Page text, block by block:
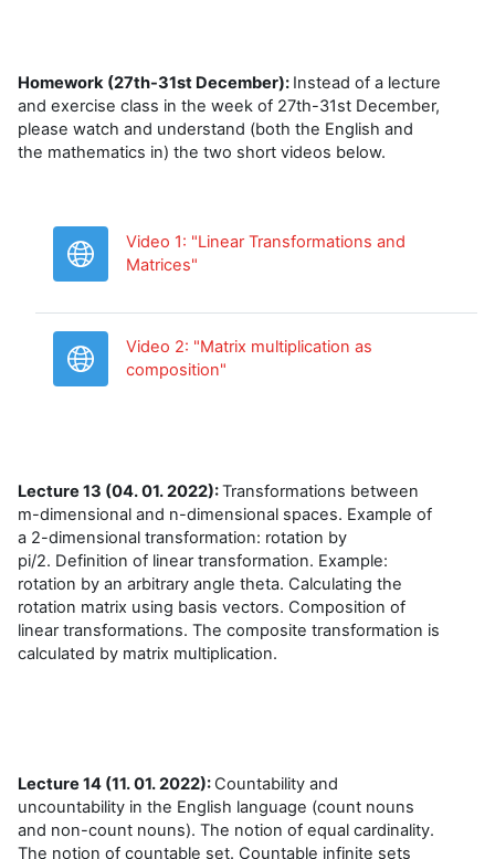
Homework (27th-31st December): Instead of a lecture
and exercise class in the week of 27th-31st December,
please watch and understand (both the English and
the mathematics in) the two short videos below.
Video 1: "Linear Transformations and
Matrices"
Video 2: "Matrix multiplication as
composition"
Lecture 13 (04. 01. 2022):Transformations between
m-dimensional and n-dimensional spaces. Example of
a 2-dimensional transformation: rotation by
pi/2. Definition of linear transformation. Example:
rotation by an arbitrary angle theta. Calculating the
rotation matrix using basis vectors. Composition of
linear transformations. The composite transformation is
calculated by matrix multiplication.
Lecture 14 (11. 01. 2022): Countability and
uncountability in the English language (count nouns
and non-count nouns). The notion of equal cardinality.
The notion of countable set. Countable infinite sets